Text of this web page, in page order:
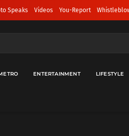
Speaks Videos You-Report
ENTERTAINMENT LIFESTYLE